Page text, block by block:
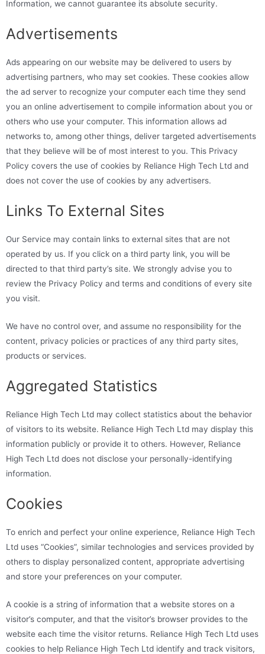
Information, we cannot guarantee its absolute security.
Advertisements
Ads appearing on our website may be delivered to users by
advertising partners, who may set cookies. These cookies allow
the ad server to recognize your computer each time they send
you an online advertisement to compile information about you or
others who use your computer. This information allows ad
networks to, among other things, deliver targeted advertisements
that they believe will be of most interest to you. This Privacy
Policy covers the use of cookies by Reliance High Tech Ltd and
does not cover the use of cookies by any advertisers.
Links To External Sites
Our Service may contain links to external sites that are not
operated by us. If you click on a third party link, you will be
directed to that third party’s site. We strongly advise you to
review the Privacy Policy and terms and conditions of every site
you visit.
We have no control over, and assume no responsibility for the
content, privacy policies or practices of any third party sites,
products or services.
Aggregated Statistics
Reliance High Tech Ltd may collect statistics about the behavior
of visitors to its website. Reliance High Tech Ltd may display this
information publicly or provide it to others. However, Reliance
High Tech Ltd does not disclose your personally-identifying
information.
Cookies
To enrich and perfect your online experience, Reliance High Tech
Ltd uses “Cookies”, similar technologies and services provided by
others to display personalized content, appropriate advertising
and store your preferences on your computer.
A cookie is a string of information that a website stores on a
visitor’s computer, and that the visitor’s browser provides to the
website each time the visitor returns. Reliance High Tech Ltd uses
cookies to help Reliance High Tech Ltd identify and track visitors,